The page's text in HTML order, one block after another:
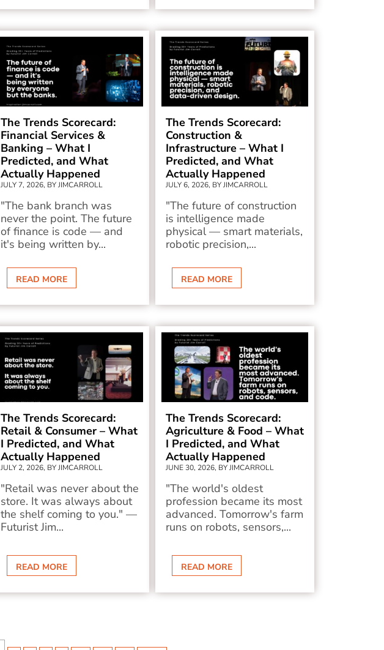
The Trends Scorecard:
Financial Services &
Banking – What I
Predicted, and What
Actually Happened
JULY 7, 2026, BY JIMCARROLL
"The bank branch was
never the point. The future
of finance is code — and
it's being written by...
READ MORE
The Trends Scorecard:
Construction &
Infrastructure – What I
Predicted, and What
Actually Happened
JULY 6, 2026, BY JIMCARROLL
"The future of construction
is intelligence made
physical — smart materials,
robotic precision,...
READ MORE
The Trends Scorecard:
Retail & Consumer – What
I Predicted, and What
Actually Happened
JULY 2, 2026, BY JIMCARROLL
"Retail was never about the
store. It was always about
the shelf coming to you." —
Futurist Jim...
READ MORE
The Trends Scorecard:
Agriculture & Food – What
I Predicted, and What
Actually Happened
JUNE 30, 2026, BY JIMCARROLL
"The world's oldest
profession became its most
advanced. Tomorrow's farm
runs on robots, sensors,...
READ MORE